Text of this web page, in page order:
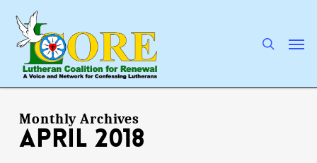
main
content
Monthly Archives
April 2018